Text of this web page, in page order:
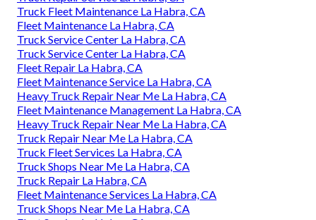
Truck Fleet Maintenance La Habra, CA
Fleet Maintenance La Habra, CA
Truck Service Center La Habra, CA
Truck Service Center La Habra, CA
Fleet Repair La Habra, CA
Fleet Maintenance Service La Habra, CA
Heavy Truck Repair Near Me La Habra, CA
Fleet Maintenance Management La Habra, CA
Heavy Truck Repair Near Me La Habra, CA
Truck Repair Near Me La Habra, CA
Truck Fleet Services La Habra, CA
Truck Shops Near Me La Habra, CA
Truck Repair La Habra, CA
Fleet Maintenance Services La Habra, CA
Truck Shops Near Me La Habra, CA